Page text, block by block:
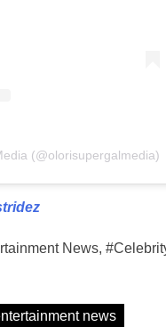
(@olorisupergalmedia)
News,
news